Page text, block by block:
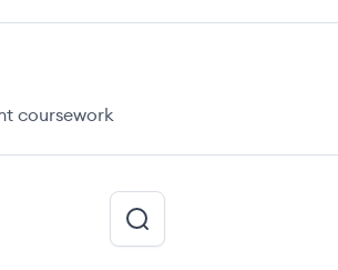
coursework